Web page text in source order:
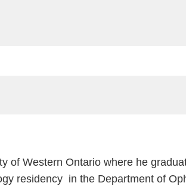
of Western Ontario where he
residency in the Department of